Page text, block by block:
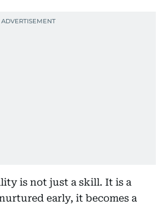
is not just a skill. It is a
early, it becomes a